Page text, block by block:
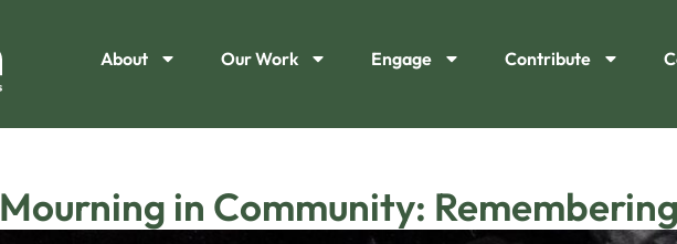
About Our Work Engage Contribute
Mourning in Community: